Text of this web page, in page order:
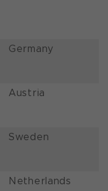
Germany
Austria
Sweden
Netherlands